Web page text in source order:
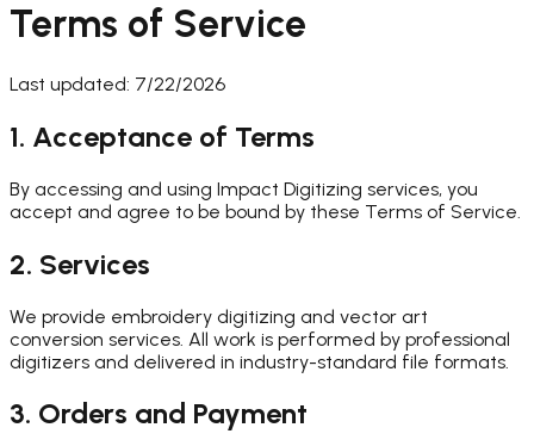
Terms of Service
Last updated: 7/22/2026
1. Acceptance of Terms
By accessing and using Impact Digitizing services, you
accept and agree to be bound by these Terms of Service.
2. Services
We provide embroidery digitizing and vector art
conversion services. All work is performed by professional
digitizers and delivered in industry-standard file formats.
3. Orders and Payment